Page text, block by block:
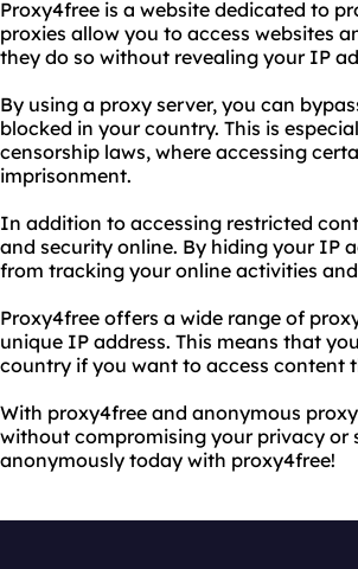
Proxy4free is a website dedicated to
proxies allow you to access websites
they do so without revealing your IP
By using a proxy server, you can
blocked in your country. This is
censorship laws, where accessing
imprisonment.
In addition to accessing restricted
and security online. By hiding your IP
from tracking your online activities
Proxy4free offers a wide range of
unique IP address. This means that
country if you want to access content
With proxy4free and anonymous
without compromising your privacy or
anonymously today with proxy4free!